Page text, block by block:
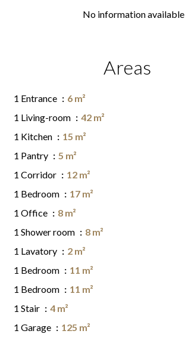
No information available
Areas
1 Entrance
6 m²
1 Living-room
42 m²
1 Kitchen
15 m²
1 Pantry
5 m²
1 Corridor
12 m²
1 Bedroom
17 m²
1 Office
8 m²
1 Shower room
8 m²
1 Lavatory
2 m²
1 Bedroom
11 m²
1 Bedroom
11 m²
1 Stair
4 m²
1 Garage
125 m²